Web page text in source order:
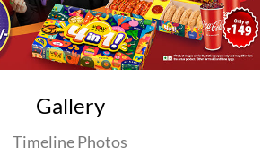
Gallery
Timeline Photos